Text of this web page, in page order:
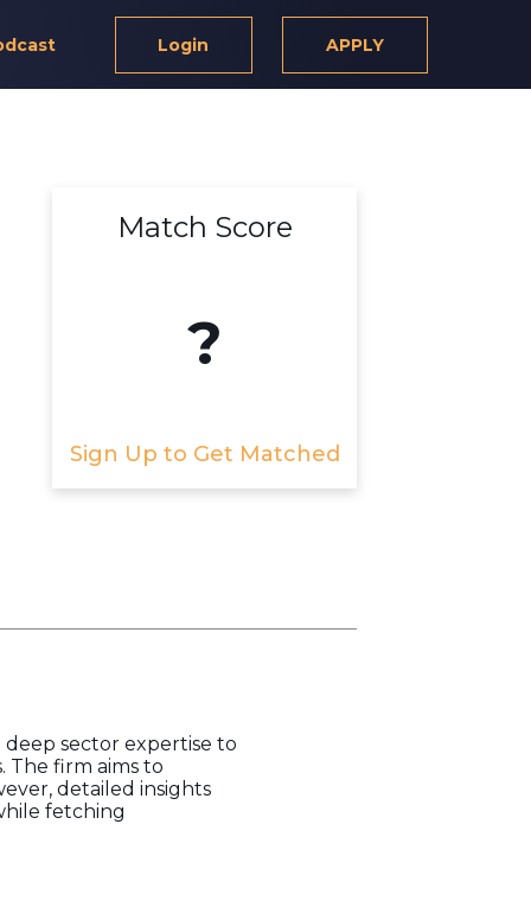
Login APPLY
Match Score
?
Sign Up to Get Matched
sector expertise to
The firm aims to
detailed insights
fetching